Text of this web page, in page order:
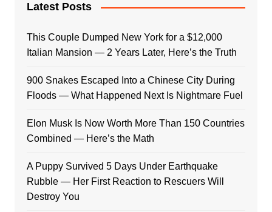
Latest Posts
This Couple Dumped New York for a $12,000
Italian Mansion — 2 Years Later, Here’s the Truth
900 Snakes Escaped Into a Chinese City During
Floods — What Happened Next Is Nightmare Fuel
Elon Musk Is Now Worth More Than 150 Countries
Combined — Here’s the Math
A Puppy Survived 5 Days Under Earthquake
Rubble — Her First Reaction to Rescuers Will
Destroy You